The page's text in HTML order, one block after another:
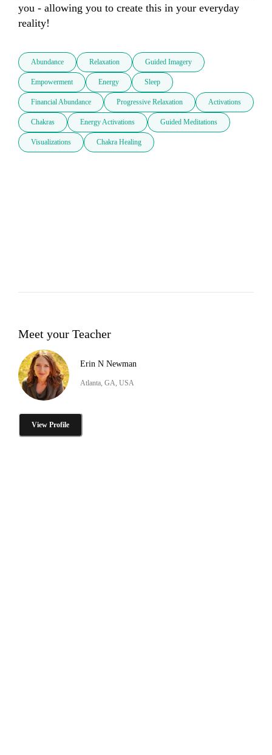
you - allowing you to create this in your everyday
reality!
Abundance Relaxation Guided Imagery
Empowerment Energy Sleep
Financial Abundance Progressive Relaxation Activations
Chakras Energy Activations Guided Meditations
Visualizations Chakra Healing
Meet your Teacher
Erin N Newman
Atlanta, GA, USA
View Profile